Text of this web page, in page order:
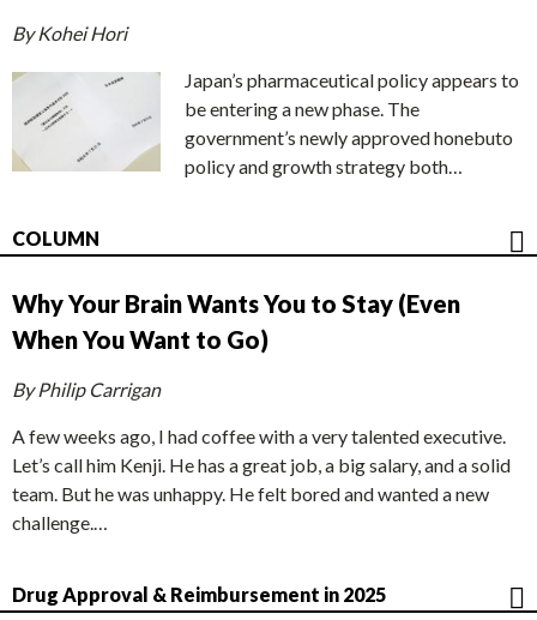
By Kohei Hori
Japan’s pharmaceutical policy appears to
be entering a new phase. The
government’s newly approved honebuto
policy and growth strategy both…
COLUMN
Why Your Brain Wants You to Stay (Even
When You Want to Go)
By Philip Carrigan
A few weeks ago, I had coffee with a very talented executive.
Let’s call him Kenji. He has a great job, a big salary, and a solid
team. But he was unhappy. He felt bored and wanted a new
challenge.…
Drug Approval & Reimbursement in 2025